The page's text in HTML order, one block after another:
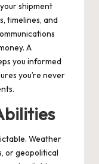
shipment
timelines, and
A
you informed
you’re never
Weather
or geopolitical